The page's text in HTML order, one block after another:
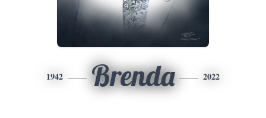
1942 Brenda 2022